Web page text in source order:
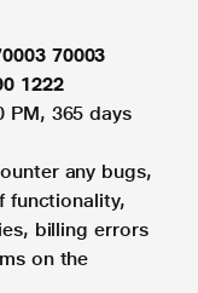
70003
1222
PM, 365 days
any bugs,
functionality,
billing errors
on the